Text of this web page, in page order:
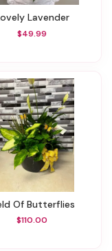
Lovely Lavender
$49.99
Of Butterflies
$110.00